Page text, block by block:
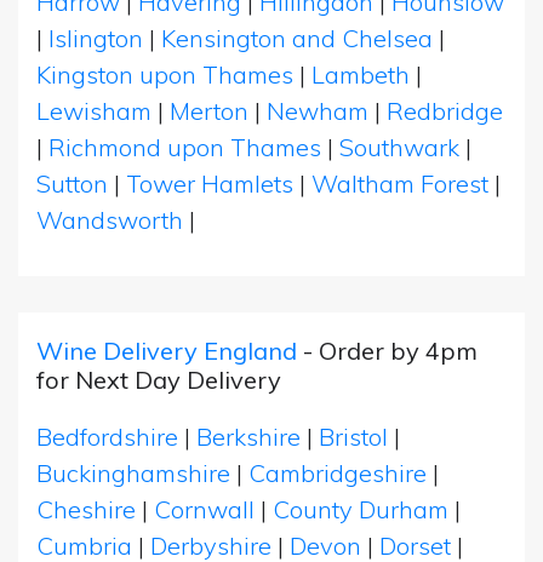
| Islington | Kensington and Chelsea |
Kingston upon Thames | Lambeth |
Lewisham | Merton | Newham | Redbridge
| Richmond upon Thames | Southwark |
Sutton | Tower Hamlets | Waltham Forest |
Wandsworth |
Wine Delivery England - Order by 4pm
for Next Day Delivery
Bedfordshire | Berkshire | Bristol |
Buckinghamshire | Cambridgeshire |
Cheshire | Cornwall | County Durham |
Cumbria | Derbyshire | Devon | Dorset |